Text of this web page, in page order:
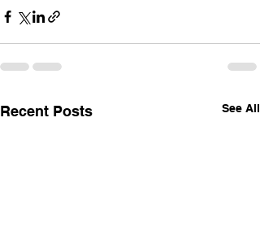
Recent Posts See All